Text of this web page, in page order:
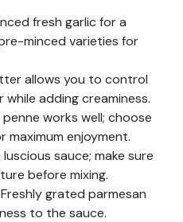
fresh garlic for a
minced varieties for
allows you to control
adding creaminess.
works well; choose
enjoyment.
luscious sauce; make sure
before mixing.
grated parmesan
to the sauce.